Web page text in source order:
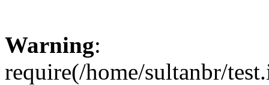
Warning:
require(/home/sultanbr/